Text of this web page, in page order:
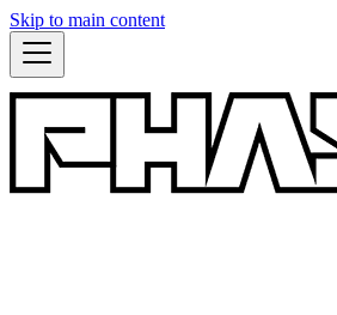
Skip to main content